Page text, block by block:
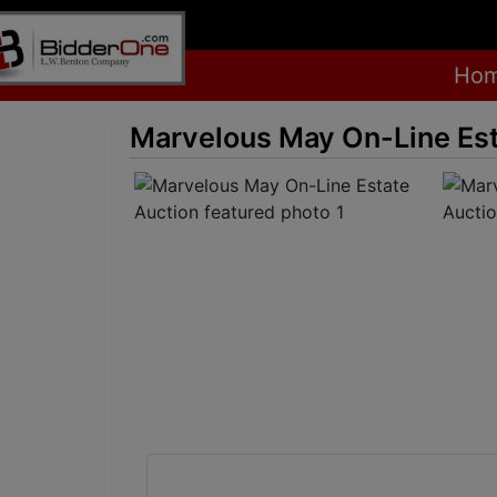
Marvelous May On-Line